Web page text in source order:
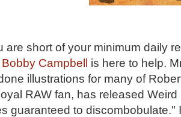
are short of your minimum daily
Bobby Campbell
is here to help.
illustrations for many of
RAW fan, has released
guaranteed to discombobulate."